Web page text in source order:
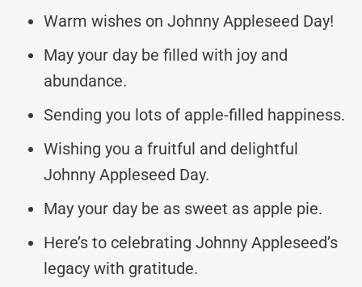
Warm wishes on Johnny Appleseed Day!
May your day be filled with joy and
abundance.
Sending you lots of apple-filled happiness.
Wishing you a fruitful and delightful
Johnny Appleseed Day.
May your day be as sweet as apple pie.
Here’s to celebrating Johnny Appleseed’s
legacy with gratitude.